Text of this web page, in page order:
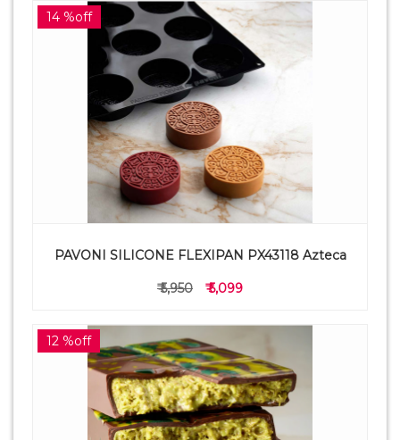
14 %off
PAVONI SILICONE FLEXIPAN PX43118 Azteca
₹ 5,950 ₹ 5,099
12 %off